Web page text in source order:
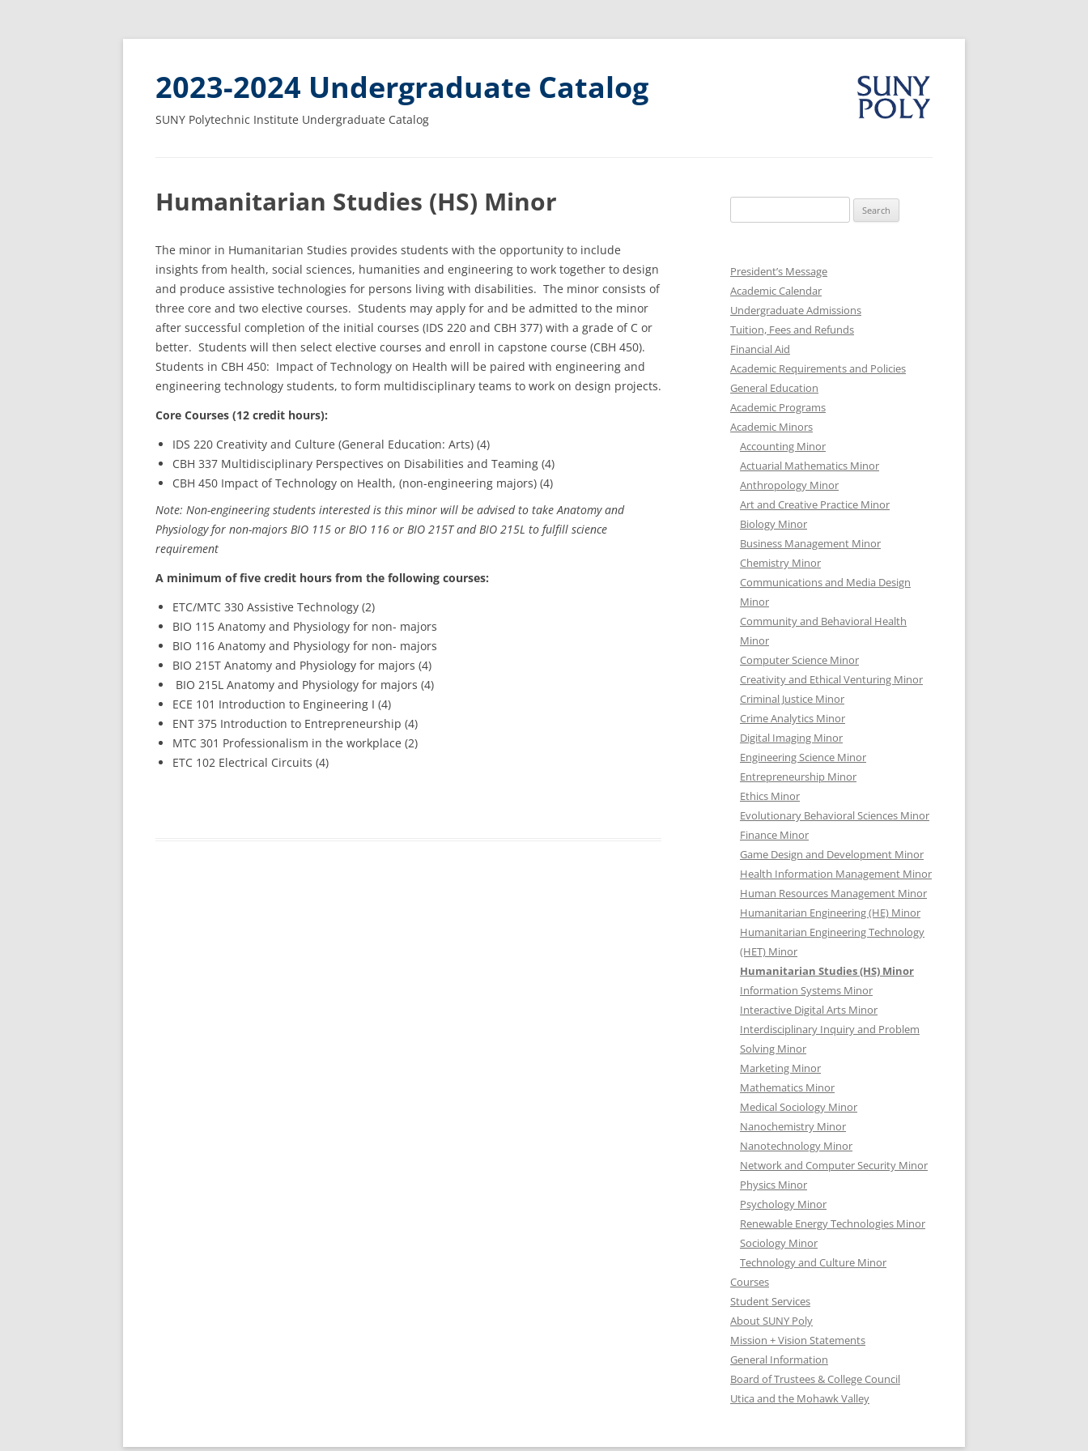
2023-2024 Undergraduate Catalog
SUNY Polytechnic Institute Undergraduate Catalog
Humanitarian Studies (HS) Minor
The minor in Humanitarian Studies provides students with the opportunity to include
insights from health, social sciences, humanities and engineering to work together to design
and produce assistive technologies for persons living with disabilities. The minor consists of
three core and two elective courses. Students may apply for and be admitted to the minor
after successful completion of the initial courses (IDS 220 and CBH 377) with a grade of C or
better. Students will then select elective courses and enroll in capstone course (CBH 450).
Students in CBH 450: Impact of Technology on Health will be paired with engineering and
engineering technology students, to form multidisciplinary teams to work on design projects.
Core Courses (12 credit hours):
IDS 220 Creativity and Culture (General Education: Arts) (4)
CBH 337 Multidisciplinary Perspectives on Disabilities and Teaming (4)
CBH 450 Impact of Technology on Health, (non-engineering majors) (4)
Note: Non-engineering students interested is this minor will be advised to take Anatomy and
Physiology for non-majors BIO 115 or BIO 116 or BIO 215T and BIO 215L to fulfill science
requirement
A minimum of five credit hours from the following courses:
ETC/MTC 330 Assistive Technology (2)
BIO 115 Anatomy and Physiology for non- majors
BIO 116 Anatomy and Physiology for non- majors
BIO 215T Anatomy and Physiology for majors (4)
BIO 215L Anatomy and Physiology for majors (4)
ECE 101 Introduction to Engineering I (4)
ENT 375 Introduction to Entrepreneurship (4)
MTC 301 Professionalism in the workplace (2)
ETC 102 Electrical Circuits (4)
for:
President’s Message
Academic Calendar
Undergraduate Admissions
Tuition, Fees and Refunds
Financial Aid
Academic Requirements and Policies
General Education
Academic Programs
Academic Minors
Accounting Minor
Actuarial Mathematics Minor
Anthropology Minor
Art and Creative Practice Minor
Biology Minor
Business Management Minor
Chemistry Minor
Communications and Media Design
Minor
Community and Behavioral Health
Minor
Computer Science Minor
Creativity and Ethical Venturing Minor
Criminal Justice Minor
Crime Analytics Minor
Digital Imaging Minor
Engineering Science Minor
Entrepreneurship Minor
Ethics Minor
Evolutionary Behavioral Sciences Minor
Finance Minor
Game Design and Development Minor
Health Information Management Minor
Human Resources Management Minor
Humanitarian Engineering (HE) Minor
Humanitarian Engineering Technology
(HET) Minor
Humanitarian Studies (HS) Minor
Information Systems Minor
Interactive Digital Arts Minor
Interdisciplinary Inquiry and Problem
Solving Minor
Marketing Minor
Mathematics Minor
Medical Sociology Minor
Nanochemistry Minor
Nanotechnology Minor
Network and Computer Security Minor
Physics Minor
Psychology Minor
Renewable Energy Technologies Minor
Sociology Minor
Technology and Culture Minor
Courses
Student Services
About SUNY Poly
Mission + Vision Statements
General Information
Board of Trustees & College Council
Utica and the Mohawk Valley